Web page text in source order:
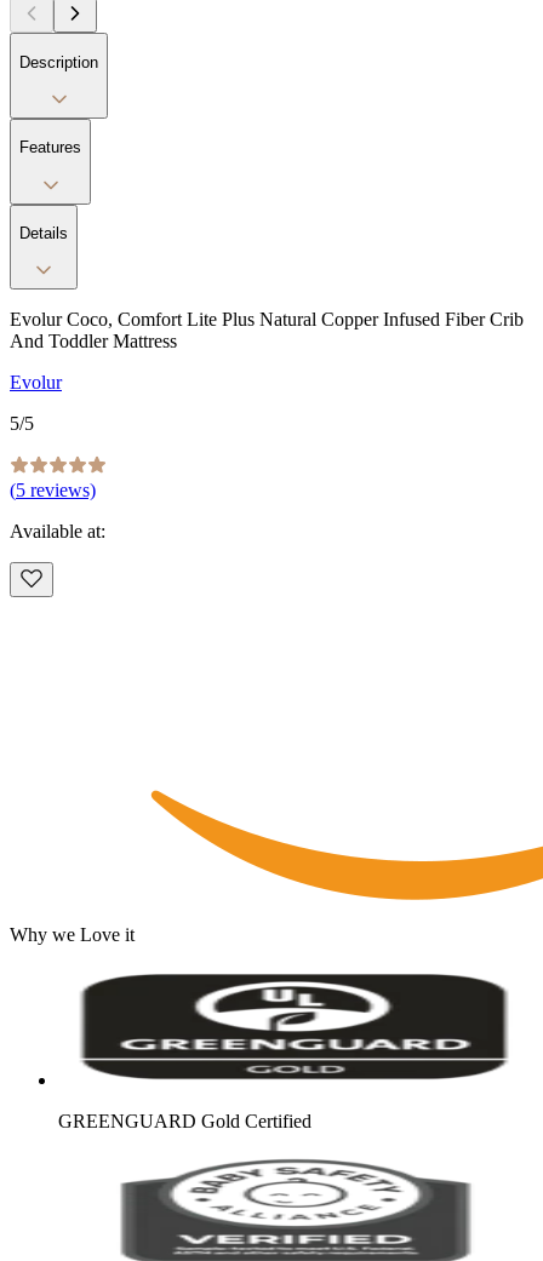
Description
Features
Details
Evolur Coco, Comfort Lite Plus Natural Copper Infused Fiber Crib
And Toddler Mattress
Evolur
5/5
(5 reviews)
Available at:
Why we Love it
GREENGUARD Gold Certified